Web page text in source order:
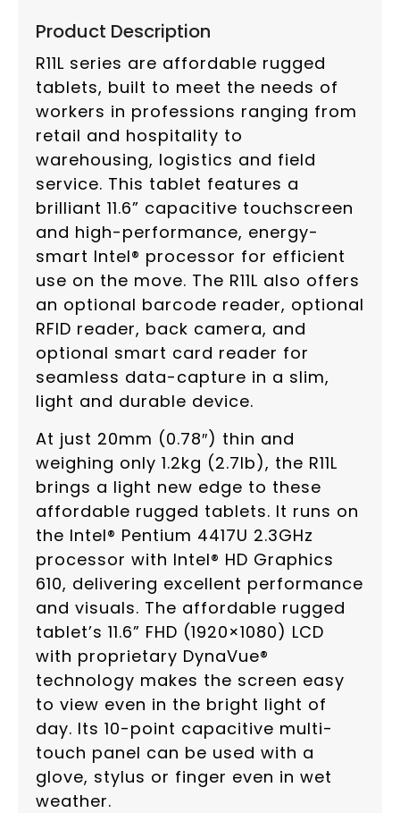
Product Description
R11L series are affordable rugged
tablets, built to meet the needs of
workers in professions ranging from
retail and hospitality to
warehousing, logistics and field
service. This tablet features a
brilliant 11.6” capacitive touchscreen
and high-performance, energy-
smart Intel® processor for efficient
use on the move. The R11L also offers
an optional barcode reader, optional
RFID reader, back camera, and
optional smart card reader for
seamless data-capture in a slim,
light and durable device.
At just 20mm (0.78″) thin and
weighing only 1.2kg (2.7lb), the R11L
brings a light new edge to these
affordable rugged tablets. It runs on
the Intel® Pentium 4417U 2.3GHz
processor with Intel® HD Graphics
610, delivering excellent performance
and visuals. The affordable rugged
tablet’s 11.6” FHD (1920×1080) LCD
with proprietary DynaVue®
technology makes the screen easy
to view even in the bright light of
day. Its 10-point capacitive multi-
touch panel can be used with a
glove, stylus or finger even in wet
weather.